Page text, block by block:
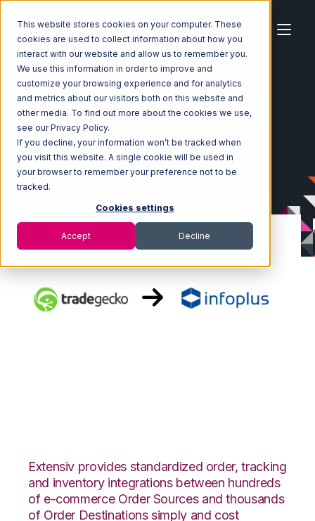
This website stores cookies on your computer. These
cookies are used to collect information about how you
interact with our website and allow us to remember you.
We use this information in order to improve and
customize your browsing experience and for analytics
and metrics about our visitors both on this website and
other media. To find out more about the cookies we use,
see our Privacy Policy.
If you decline, your information won’t be tracked when
you visit this website. A single cookie will be used in
your browser to remember your preference not to be
tracked.
Cookies settings
Accept Decline
Home Ecosystem Integrations
TradeGecko
TradeGecko with Infoplus Commerce Integration
Extensiv provides standardized order, tracking
and inventory integrations between hundreds
of e-commerce Order Sources and thousands
of Order Destinations simply and cost